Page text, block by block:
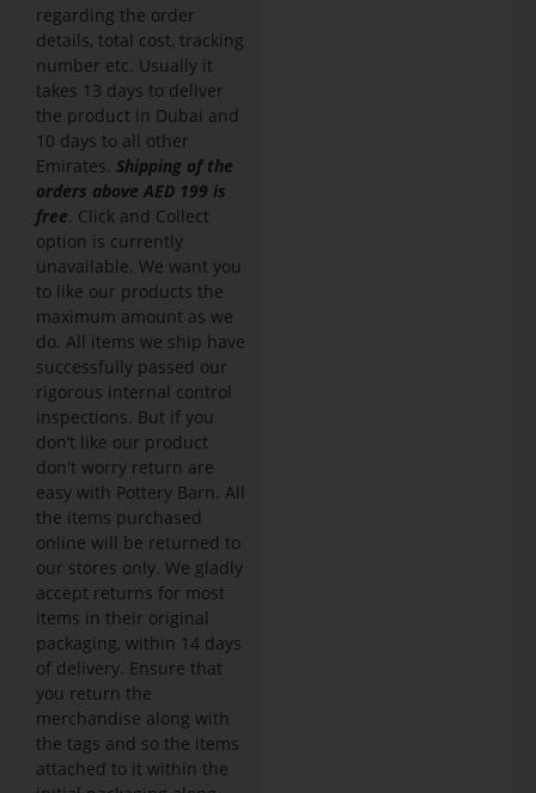
regarding the order
details, total cost, tracking
number etc. Usually it
takes 13 days to deliver
the product in Dubai and
10 days to all other
Emirates. Shipping of the
orders above AED 199 is
free. Click and Collect
option is currently
unavailable. We want you
to like our products the
maximum amount as we
do. All items we ship have
successfully passed our
rigorous internal control
inspections. But if you
don’t like our product
don't worry return are
easy with Pottery Barn. All
the items purchased
online will be returned to
our stores only. We gladly
accept returns for most
items in their original
packaging, within 14 days
of delivery. Ensure that
you return the
merchandise along with
the tags and so the items
attached to it within the